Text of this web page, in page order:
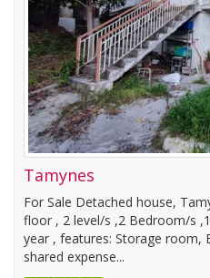
Tamynes
For Sale Detached house,
floor , 2 level/s ,2 Bedroom/s
year , features: Storage room,
shared expense...